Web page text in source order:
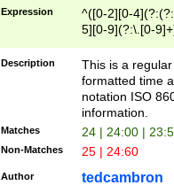
Expression
^([0-2][0-
5][0-9](?:\.[0-
Description
This is a
formatted time
notation ISO
information.
Matches 24 | 24:00 |
Non-Matches 25 | 24:60
Author tedcambron